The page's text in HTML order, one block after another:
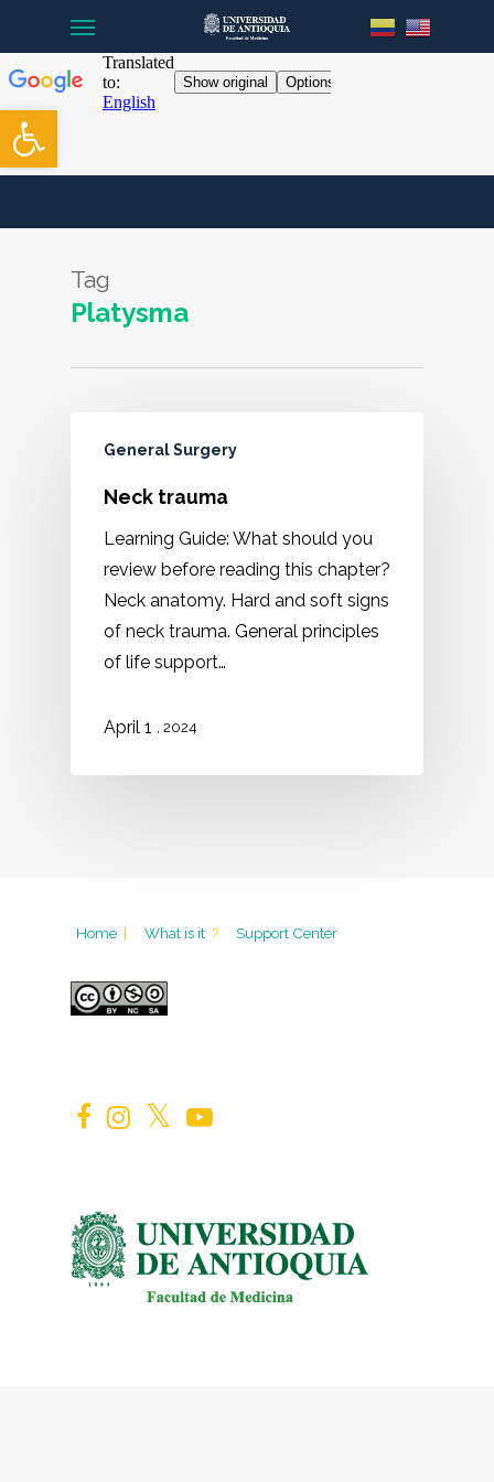
Open toolbar
main
content
Tag
Platysma
General Surgery
Neck trauma
Learning Guide: What should you
review before reading this chapter?
Neck anatomy. Hard and soft signs
of neck trauma. General principles
of life support…
April 1 , 2024
Home | What is it ? Support Center